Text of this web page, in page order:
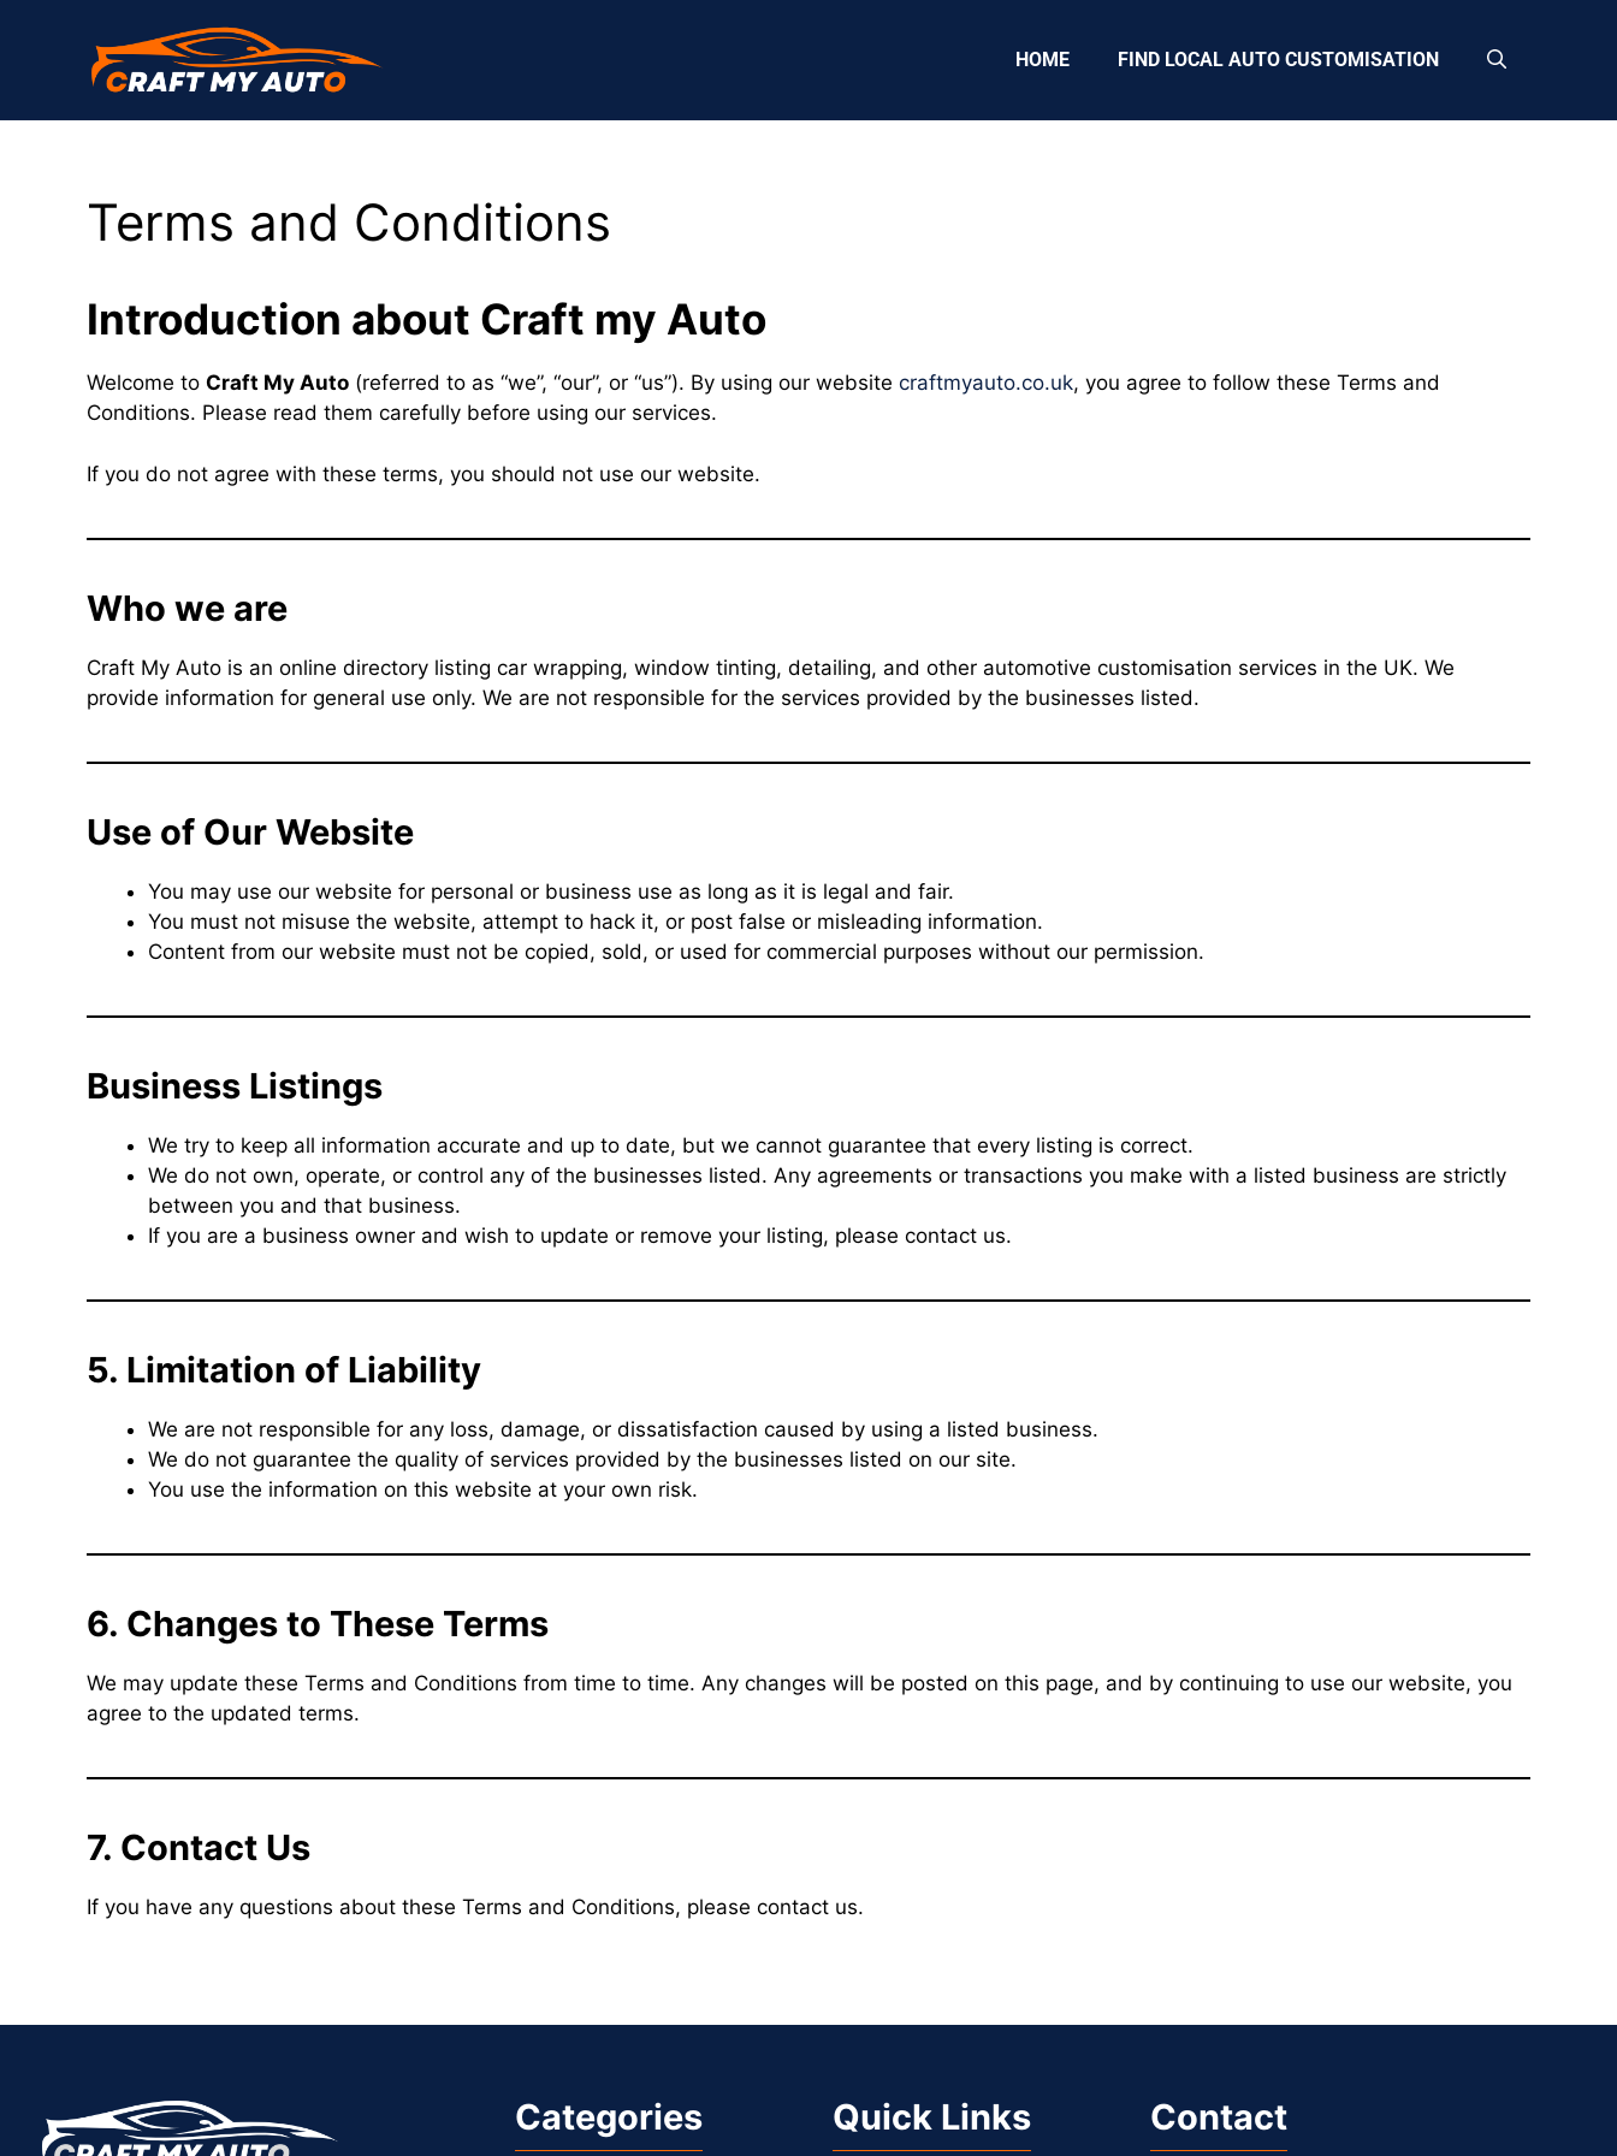
HOME FIND LOCAL AUTO CUSTOMISATION
Terms and Conditions
Introduction about Craft my Auto
Welcome to Craft My Auto (referred to as “we”, “our”, or “us”). By using our website craftmyauto.co.uk, you agree to follow these Terms and
Conditions. Please read them carefully before using our services.
If you do not agree with these terms, you should not use our website.
Who we are
Craft My Auto is an online directory listing car wrapping, window tinting, detailing, and other automotive customisation services in the UK. We
provide information for general use only. We are not responsible for the services provided by the businesses listed.
Use of Our Website
You may use our website for personal or business use as long as it is legal and fair.
You must not misuse the website, attempt to hack it, or post false or misleading information.
Content from our website must not be copied, sold, or used for commercial purposes without our permission.
Business Listings
We try to keep all information accurate and up to date, but we cannot guarantee that every listing is correct.
We do not own, operate, or control any of the businesses listed. Any agreements or transactions you make with a listed business are strictly
between you and that business.
If you are a business owner and wish to update or remove your listing, please contact us.
5. Limitation of Liability
We are not responsible for any loss, damage, or dissatisfaction caused by using a listed business.
We do not guarantee the quality of services provided by the businesses listed on our site.
You use the information on this website at your own risk.
6. Changes to These Terms
We may update these Terms and Conditions from time to time. Any changes will be posted on this page, and by continuing to use our website, you
agree to the updated terms.
7. Contact Us
If you have any questions about these Terms and Conditions, please contact us.
Categories Quick Links Contact